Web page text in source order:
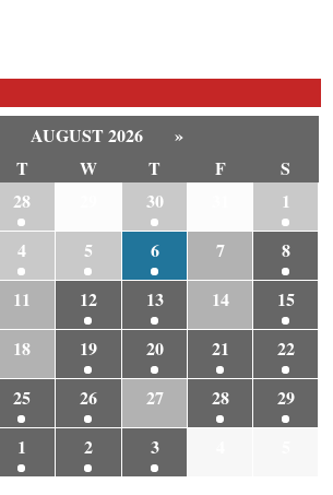
AUGUST 2026
»
T W T F
S
28 30
1
4 5 6 7
8
11 12 13 14
15
18 19 20 21
22
25 26 27 28
29
1 2 3